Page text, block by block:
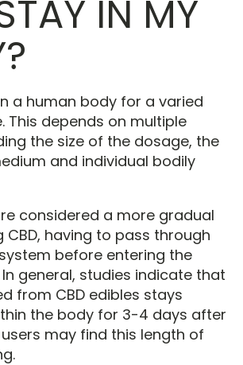
IN MY
a human body for a varied
This depends on multiple
the size of the dosage, the
and individual bodily
considered a more gradual
having to pass through
before entering the
general, studies indicate that
from CBD edibles stays
the body for 3-4 days after
users may find this length of